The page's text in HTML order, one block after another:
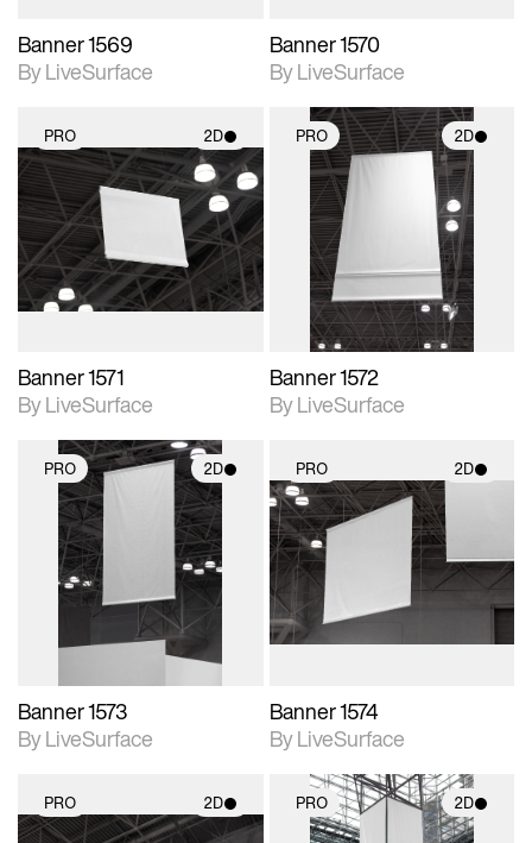
Banner 1569
By LiveSurface
Banner 1570
By LiveSurface
PRO 2D
2D scene with
photographic details.
Includes support for
materials and lighting.
Banner 1571
By LiveSurface
PRO 2D
2D scene with
photographic details.
Includes support for
materials and lighting.
Banner 1572
By LiveSurface
PRO 2D
2D scene with
photographic details.
Includes support for
materials and lighting.
Banner 1573
By LiveSurface
PRO 2D
2D scene with
photographic details.
Includes support for
materials and lighting.
Banner 1574
By LiveSurface
PRO 2D PRO 2D